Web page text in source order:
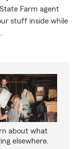
Farm agent
stuff inside while
about what
elsewhere.